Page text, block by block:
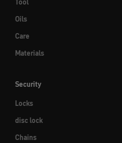
Tool
Oils
Care
Materials
Security
Locks
disc lock
Chains